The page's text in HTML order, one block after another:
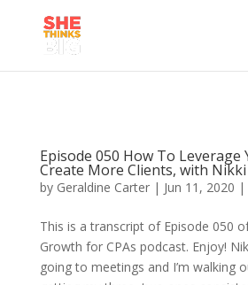
Episode 050 How To
Create More Clients, with Nikki
by Geraldine Carter| Jun 11, 2020 |
This is a transcript of Episode 050
Growth for CPAs podcast. Enjoy!
going to meetings and I’m walking